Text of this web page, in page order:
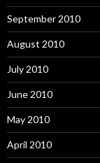
September 2010
August 2010
July 2010
June 2010
May 2010
April 2010